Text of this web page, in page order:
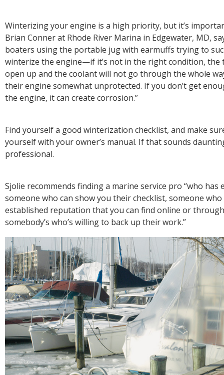
Winterizing your engine is a high priority, but it’s
Brian Conner at Rhode River Marina in Edgewater, MD,
boaters using the portable jug with earmuffs trying to
winterize the engine—if it’s not in the right condition,
open up and the coolant will not go through the whole
their engine somewhat unprotected. If you don’t get
the engine, it can create corrosion.”
Find yourself a good winterization checklist, and make
yourself with your owner’s manual. If that sounds
professional.
Sjolie recommends finding a marine service pro “who has
someone who can show you their checklist, someone who
established reputation that you can find online or
somebody’s who’s willing to back up their work.”